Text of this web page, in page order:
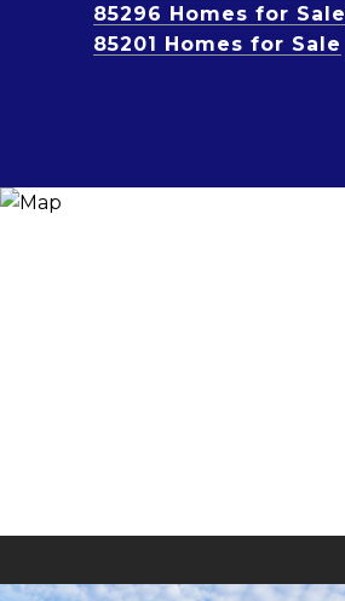
85296 Homes for Sale
85201 Homes for Sale